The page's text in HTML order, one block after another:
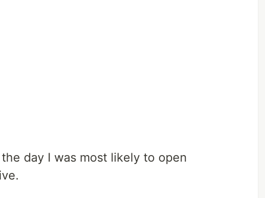
day I was most likely to open